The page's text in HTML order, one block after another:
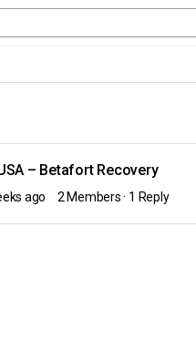
– Betafort Recovery
ago 2 Members · 1 Reply